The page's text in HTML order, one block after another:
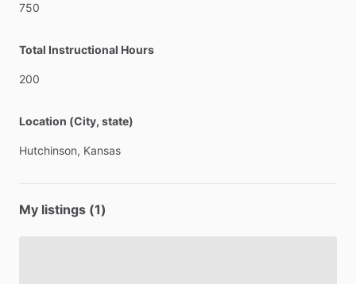
750
Total Instructional Hours
200
Location (City, state)
Hutchinson, Kansas
My listings (1)